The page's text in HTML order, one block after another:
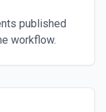
published
workflow.